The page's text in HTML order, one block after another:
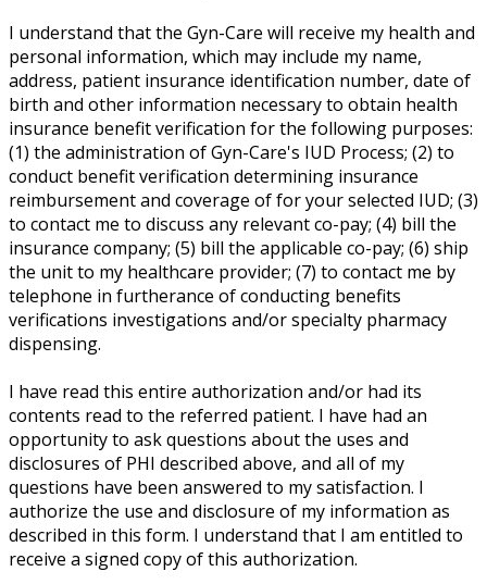
I understand that the Gyn-Care will receive my health and
personal information, which may include my name,
address, patient insurance identification number, date of
birth and other information necessary to obtain health
insurance benefit verification for the following purposes:
(1) the administration of Gyn-Care's IUD Process; (2) to
conduct benefit verification determining insurance
reimbursement and coverage of for your selected IUD; (3)
to contact me to discuss any relevant co-pay; (4) bill the
insurance company; (5) bill the applicable co-pay; (6) ship
the unit to my healthcare provider; (7) to contact me by
telephone in furtherance of conducting benefits
verifications investigations and/or specialty pharmacy
dispensing.
I have read this entire authorization and/or had its
contents read to the referred patient. I have had an
opportunity to ask questions about the uses and
disclosures of PHI described above, and all of my
questions have been answered to my satisfaction. I
authorize the use and disclosure of my information as
described in this form. I understand that I am entitled to
receive a signed copy of this authorization.